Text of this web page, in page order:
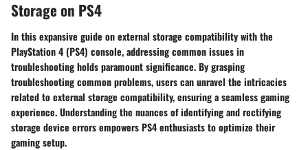
Storage on PS4
In this expansive guide on external storage compatibility with the
PlayStation 4 (PS4) console, addressing common issues in
troubleshooting holds paramount significance. By grasping
troubleshooting common problems, users can unravel the intricacies
related to external storage compatibility, ensuring a seamless gaming
experience. Understanding the nuances of identifying and rectifying
storage device errors empowers PS4 enthusiasts to optimize their
gaming setup.